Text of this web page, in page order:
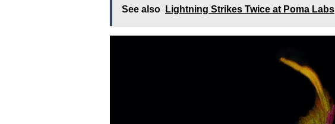
See also Lightning Strikes Twice at Poma Labs